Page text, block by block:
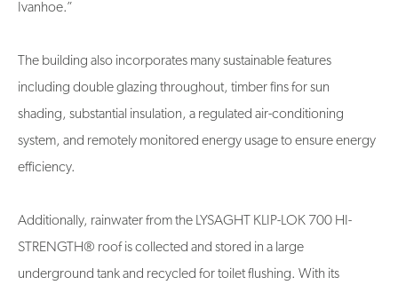
Ivanhoe.”
The building also incorporates many sustainable features
including double glazing throughout, timber fins for sun
shading, substantial insulation, a regulated air-conditioning
system, and remotely monitored energy usage to ensure energy
efficiency.
Additionally, rainwater from the LYSAGHT KLIP-LOK 700 HI-
STRENGTH® roof is collected and stored in a large
underground tank and recycled for toilet flushing. With its